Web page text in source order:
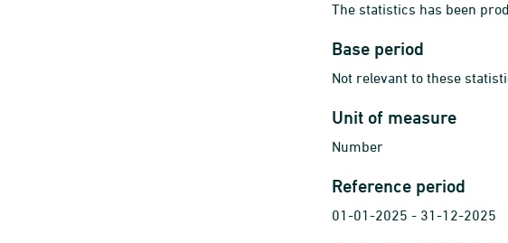
The statistics has been
Base period
Not relevant to these
Unit of measure
Number
Reference period
01-01-2025 - 31-12-2025